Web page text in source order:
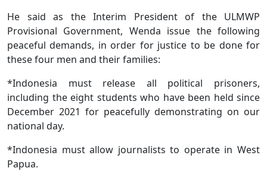
He said as the Interim President of the ULMWP
Provisional Government, Wenda issue the following
peaceful demands, in order for justice to be done for
these four men and their families:
*Indonesia must release all political prisoners,
including the eight students who have been held since
December 2021 for peacefully demonstrating on our
national day.
*Indonesia must allow journalists to operate in West
Papua.